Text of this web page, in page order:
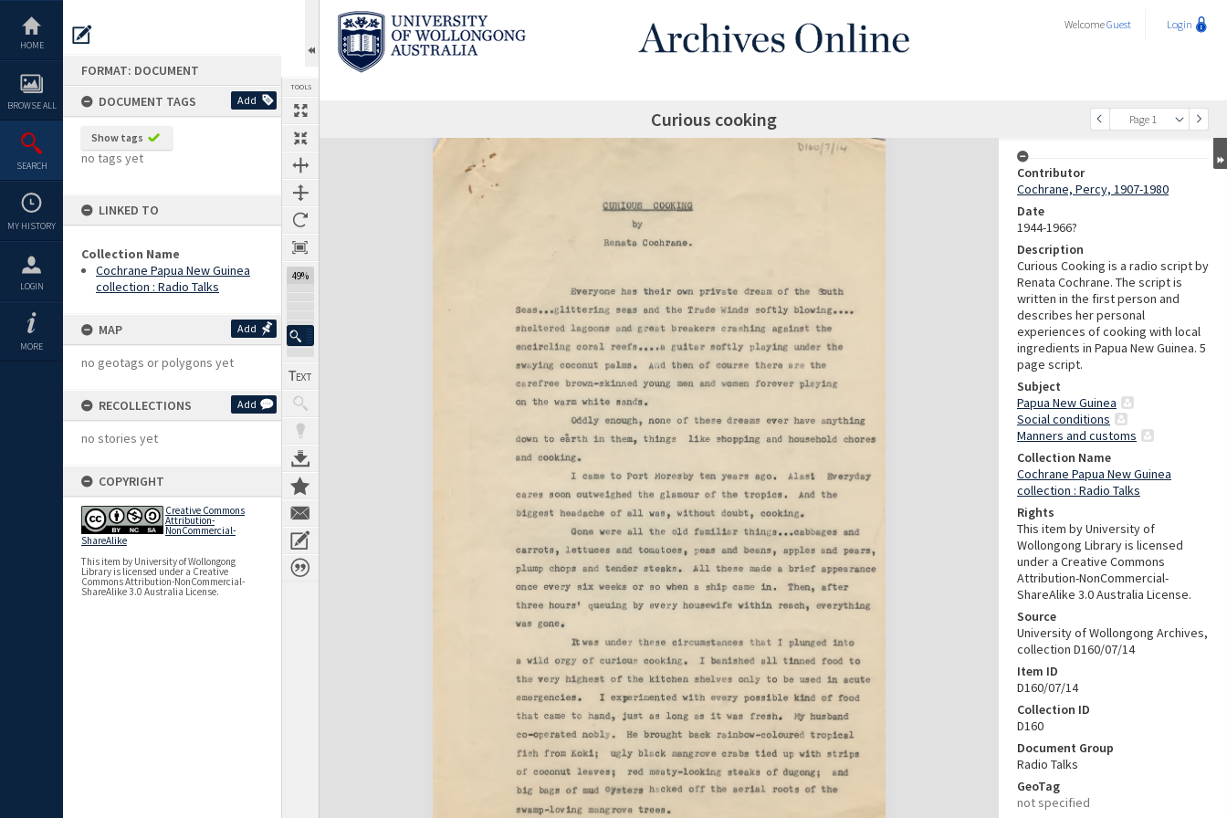
content
HOME
BROWSE ALL
SEARCH
MY HISTORY
LOGIN
MORE
FORMAT: DOCUMENT
DOCUMENT TAGS
Add
Show tags
no tags yet
LINKED TO
Collection Name
Cochrane Papua New Guinea
collection : Radio Talks
MAP Add
no geotags or polygons yet
RECOLLECTIONS Add
no stories yet
COPYRIGHT
Creative Commons
Attribution-
NonCommercial-
ShareAlike
This item by University of Wollongong
Library is licensed under a Creative
Commons Attribution-NonCommercial-
ShareAlike 3.0 Australia License.
TOOLS
49%
WelcomeGuest Login
Previous Page Page 1
SelectNext Page Curious cooking
Expand/collapse
Contributor
Cochrane, Percy, 1907-1980
Date
1944-1966?
Description
Curious Cooking is a radio script by
Renata Cochrane. The script is
written in the first person and
describes her personal
experiences of cooking with local
ingredients in Papua New Guinea. 5
page script.
Subject
Papua New Guinea
Social conditions
Manners and customs
Collection Name
Cochrane Papua New Guinea
collection : Radio Talks
Rights
This item by University of
Wollongong Library is licensed
under a Creative Commons
Attribution-NonCommercial-
ShareAlike 3.0 Australia License.
Source
University of Wollongong Archives,
collection D160/07/14
Item ID
D160/07/14
Collection ID
D160
Document Group
Radio Talks
GeoTag
not specified